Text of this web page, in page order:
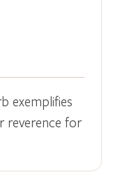
exemplifies
reverence for